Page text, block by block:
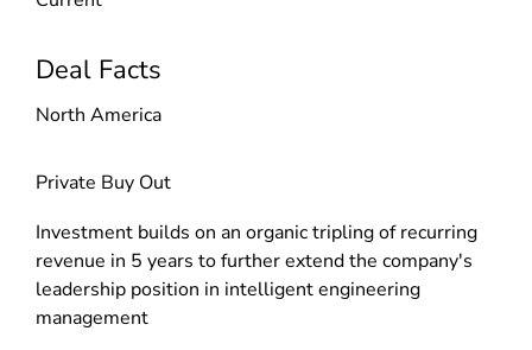
Deal Facts
North America
Private Buy Out
Investment builds on an organic tripling of recurring
revenue in 5 years to further extend the company's
leadership position in intelligent engineering
management